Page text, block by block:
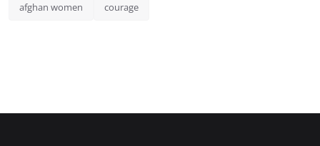
afghan women courage